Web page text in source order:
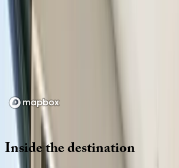
Loading map...
Insidethedestination